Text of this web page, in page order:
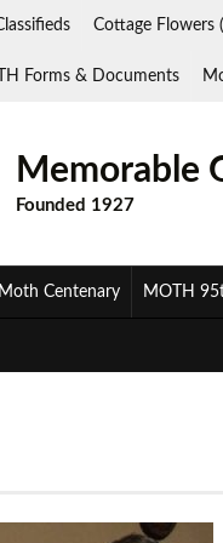
Cottage Flowers
Forms & Documents
Memorable
Founded 1927
Moth Centenary MOTH